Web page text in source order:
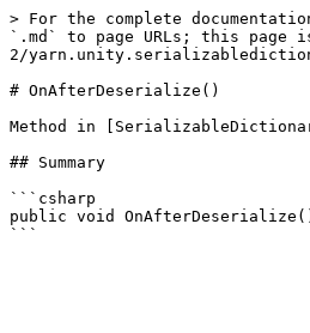
> For the complete
`.md` to page URLs; this
2/
# OnAfterDeserialize()
Method in
## Summary
```csharp
public void